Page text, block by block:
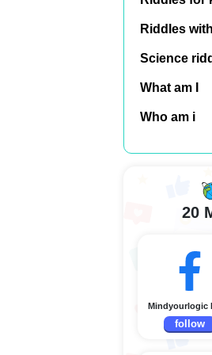
Riddles
Science
What am I
Who am i
20
Mindyourlogic
follow